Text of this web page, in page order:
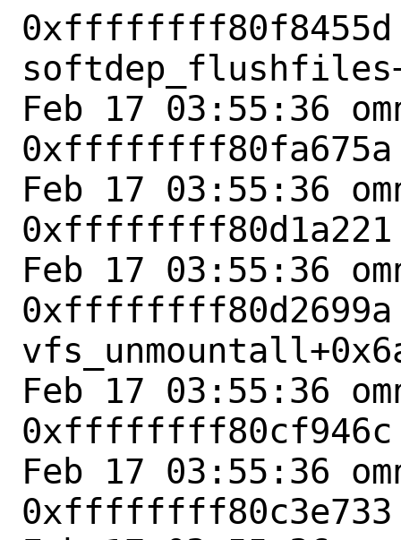
Feb 17 03:55:36
0xffffffff80fa675a
Feb 17 03:55:36
0xffffffff80d1a221
Feb 17 03:55:36
Feb 17 03:55:36
0xffffffff80cf946c
Feb 17 03:55:36
0xffffffff80c3e733